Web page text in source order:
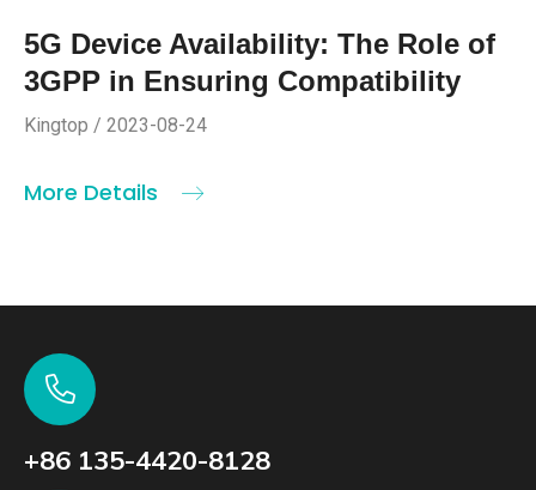
5G Device Availability: The Role of
3GPP in Ensuring Compatibility
Kingtop / 2023-08-24
More Details
+86 135-4420-8128